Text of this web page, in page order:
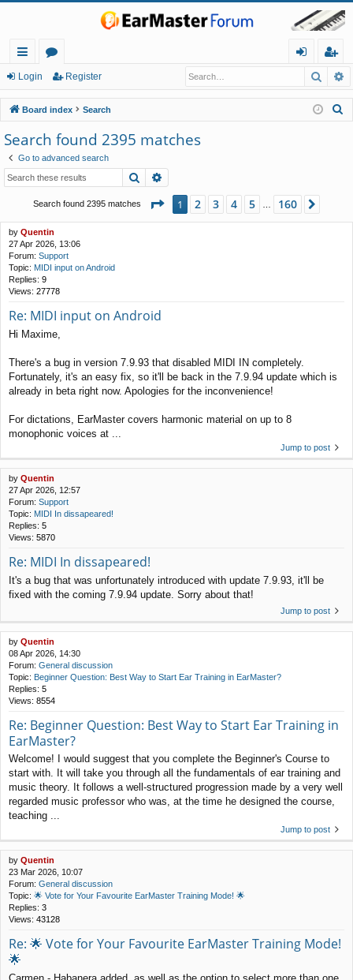
ui
ck
lin
ks
or
u
m
s
in
eg
ist
er
Login Register
Board index Search
Search found 2395 matches
Go to advanced search
Search
Search found 2395 matches Page 1of160
1 2 3 4 5 160
by Quentin
27 Apr 2026, 13:06
Forum: Support
Topic: MIDI input on Android
Replies: 9
Views: 27778
Re: MIDI input on Android
Hi Maxime,
There's a bug in version 7.9.93 that disabled MIDI IN completely.
Fortunately, it's an easy fix, so it'll be back in the 7.9.94 update which is
already in beta right now. Apologies for the inconvenience!
For dictations, EarMaster covers harmonic material on up to 8
monophonic voices at ...
Jump to post
by Quentin
27 Apr 2026, 12:57
Forum: Support
Topic: MIDI In dissapeared!
Replies: 5
Views: 5870
Re: MIDI In dissapeared!
It's a bug that was unfortunately introduced with update 7.9.93, it'll be
fixed with the coming 7.9.94 update. Sorry about that!
Jump to post
by Quentin
08 Apr 2026, 14:30
Forum: General discussion
Topic: Beginner Question: Best Way to Start Ear Training in EarMaster?
Replies: 5
Views: 8554
Re: Beginner Question: Best Way to Start Ear Training in
EarMaster?
Welcome! I would suggest that you complete the Beginner's Course to
start with. It will take you through all the fundamentals of ear training and
music theory. It follows a well-structured progression made by a very well
regarded music professor who was, at the time he designed the course,
teaching ...
Jump to post
by Quentin
23 Mar 2026, 10:07
Forum: General discussion
Topic: 🌟 Vote for Your Favourite EarMaster Training Mode! 🌟
Replies: 3
Views: 43128
Re: 🌟 Vote for Your Favourite EarMaster Training Mode!
🌟